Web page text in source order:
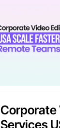
Corporate
Services